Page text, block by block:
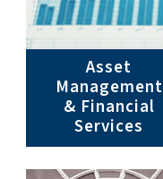
Asset
Management
& Financial
Services